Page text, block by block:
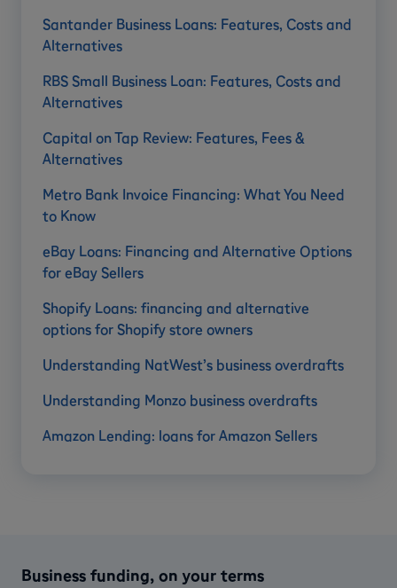
Santander Business Loans: Features, Costs and
Alternatives
RBS Small Business Loan: Features, Costs and
Alternatives
Capital on Tap Review: Features, Fees &
Alternatives
Metro Bank Invoice Financing: What You Need
to Know
eBay Loans: Financing and Alternative Options
for eBay Sellers
Shopify Loans: financing and alternative
options for Shopify store owners
Understanding NatWest’s business overdrafts
Understanding Monzo business overdrafts
Amazon Lending: loans for Amazon Sellers
Business funding, on your terms